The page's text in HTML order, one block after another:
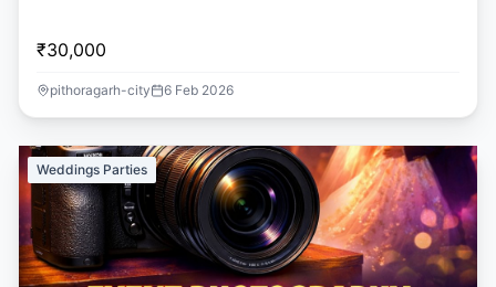
₹30,000
pithoragarh-city 6 Feb 2026
Weddings Parties